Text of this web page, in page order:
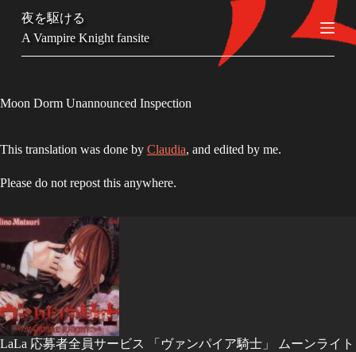
S
p
c
t
e
t
夜を駆ける
A Vampire Knight fansite
Moon Dorm Unannounced Inspection
This translation was done by Claudia, and edited by me.
Please do not repost this anywhere.
LaLa 応募者全員サービス 「ヴァンパイア騎士」 ムーンライト